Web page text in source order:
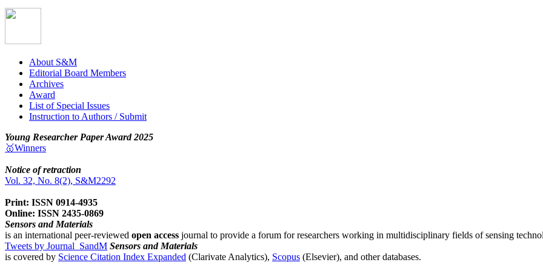
About S&M
Editorial Board Members
Archives
Award
List of Special Issues
Instruction to Authors / Submit
Young Researcher Paper Award 2025
🥇Winners
Notice of retraction
Vol. 32, No. 8(2), S&M2292
Print: ISSN 0914-4935
Online: ISSN 2435-0869
Sensors and Materials
is an international peer-reviewed open access journal to provide a forum for researchers working in multidisciplinary fields of sensing
Tweets by Journal_SandM Sensors and Materials
is covered by Science Citation Index Expanded (Clarivate Analytics), Scopus (Elsevier), and other databases.